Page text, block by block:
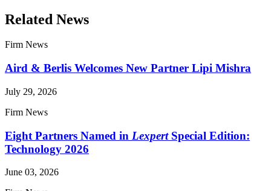
Related News
Firm News
Aird & Berlis Welcomes New Partner Lipi Mishra
July 29, 2026
Firm News
Eight Partners Named in LexpertSpecial Edition:
Technology 2026
June 03, 2026